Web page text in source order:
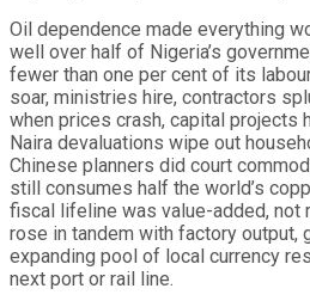
Oil dependence made everything
well over half of Nigeria’s
fewer than one per cent of its
soar, ministries hire, contractors
when prices crash, capital projects
Naira devaluations wipe out
Chinese planners did court
still consumes half the world’s
fiscal lifeline was value-added, not
rose in tandem with factory output,
expanding pool of local currency
next port or rail line.